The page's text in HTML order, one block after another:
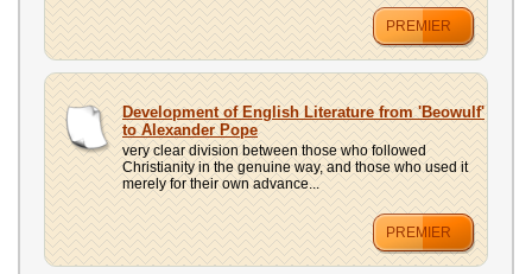
PREMIER
Development of English Literature from 'Beowulf'
to Alexander Pope
very clear division between those who followed
Christianity in the genuine way, and those who used it
merely for their own advance...
PREMIER